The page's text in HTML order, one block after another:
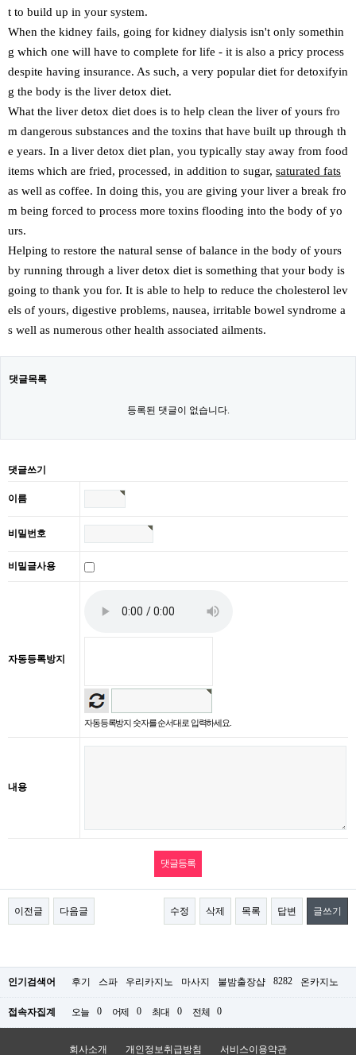
t to build up in your system.
When the kidney fails, going for kidney dialysis isn't only somethin
g which one will have to complete for life - it is also a pricy process
despite having insurance. As such, a very popular diet for detoxifyin
g the body is the liver detox diet.
What the liver detox diet does is to help clean the liver of yours fro
m dangerous substances and the toxins that have built up through th
e years. In a liver detox diet plan, you typically stay away from food
items which are fried, processed, in addition to sugar, saturated fats
as well as coffee. In doing this, you are giving your liver a break fro
m being forced to process more toxins flooding into the body of yo
urs.
Helping to restore the natural sense of balance in the body of yours
by running through a liver detox diet is something that your body is
going to thank you for. It is able to help to reduce the cholesterol lev
els of yours, digestive problems, nausea, irritable bowel syndrome a
s well as numerous other health associated ailments.
댓글목록
등록된 댓글이 없습니다.
댓글쓰기
이름
비밀번호
비밀글사용
자동등록방지
자동등록방지 숫자를 순서대로 입력하세요.
내용
이전글 다음글 수정 삭제 목록 답변 글쓰기
인기검색어 후기 스파 우리카지노 마사지 불밤출장샵 8282 온카지노
접속자집계 오늘 0 어제 0 최대 0 전체 0
회사소개 개인정보취급방침 서비스이용약관